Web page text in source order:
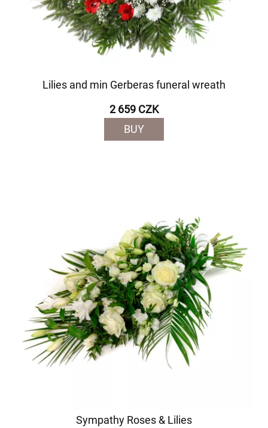
Lilies and min Gerberas funeral wreath
2 659 CZK
BUY
Sympathy Roses & Lilies